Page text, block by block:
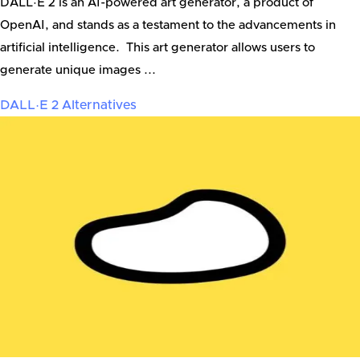
DALL·E 2 is an AI-powered art generator, a product of
OpenAI, and stands as a testament to the advancements in
artificial intelligence. This art generator allows users to
generate unique images ...
DALL·E 2 Alternatives